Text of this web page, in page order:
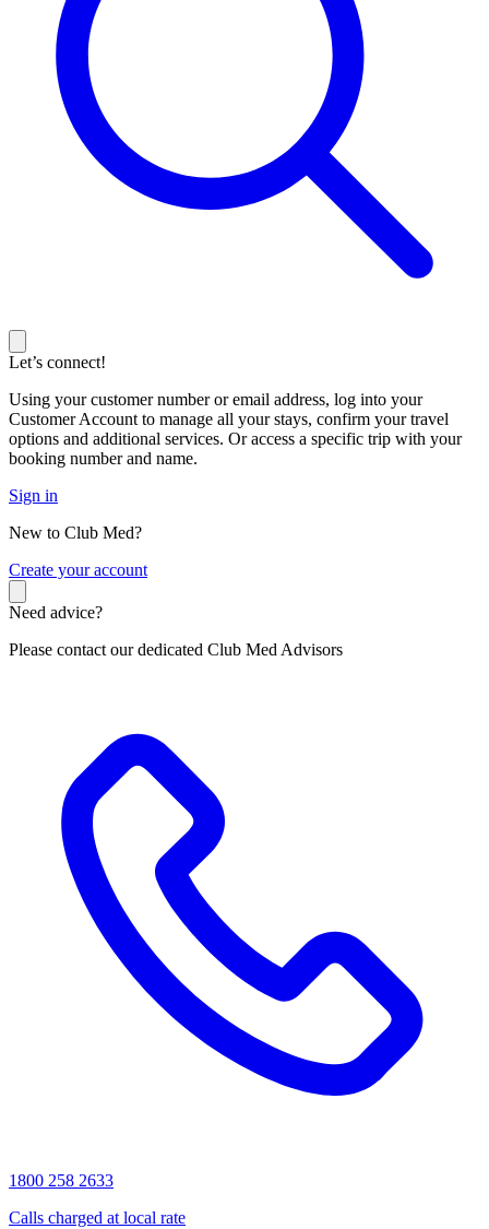
Let’s connect!
Using your customer number or email address, log into your
Customer Account to manage all your stays, confirm your travel
options and additional services. Or access a specific trip with your
booking number and name.
Sign in
New to Club Med?
Create your account
Need advice?
Please contact our dedicated Club Med Advisors
1800 258 2633
Calls charged at local rate